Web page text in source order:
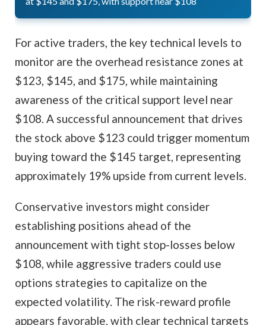
For active traders, the key technical levels to
monitor are the overhead resistance zones at
$123, $145, and $175, while maintaining
awareness of the critical support level near
$108. A successful announcement that drives
the stock above $123 could trigger momentum
buying toward the $145 target, representing
approximately 19% upside from current levels.
Conservative investors might consider
establishing positions ahead of the
announcement with tight stop-losses below
$108, while aggressive traders could use
options strategies to capitalize on the
expected volatility. The risk-reward profile
appears favorable, with clear technical targets